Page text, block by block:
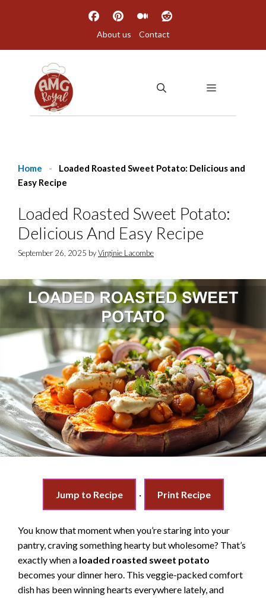
About us Contact
MENU
Home -
Loaded Roasted Sweet Potato: Delicious and
Easy Recipe
Loaded Roasted Sweet Potato:
Delicious And Easy Recipe
September 26, 2025 byVirginie Lacombe
Jump to Recipe · Print Recipe
You know that moment when you’re staring into your
pantry, craving something hearty but wholesome? That’s
exactly when a loaded roasted sweet potato
becomes your dinner hero. This veggie-packed comfort
dish has been winning hearts everywhere lately, and